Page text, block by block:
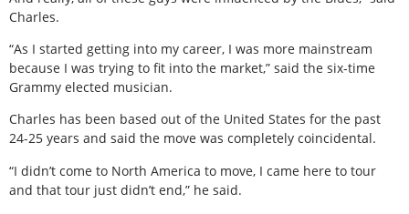
Charles.
“As I started getting into my career, I was more mainstream
because I was trying to fit into the market,” said the six-time
Grammy elected musician.
Charles has been based out of the United States for the past
24-25 years and said the move was completely coincidental.
“I didn’t come to North America to move, I came here to tour
and that tour just didn’t end,” he said.